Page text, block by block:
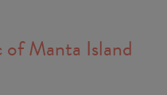
Manta Island